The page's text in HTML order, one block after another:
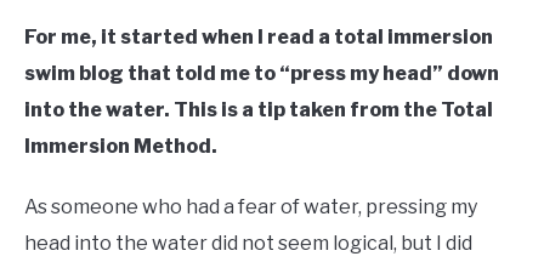
For me, it started when I read a total immersion
swim blog that told me to “press my head” down
into the water. This is a tip taken from the Total
Immersion Method.
As someone who had a fear of water, pressing my
head into the water did not seem logical, but I did